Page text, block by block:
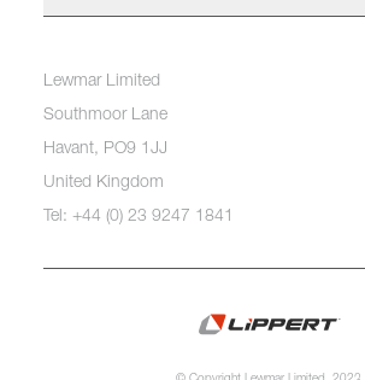
Lewmar Limited
Southmoor Lane
Havant, PO9 1JJ
United Kingdom
Tel: +44 (0) 23 9247 1841